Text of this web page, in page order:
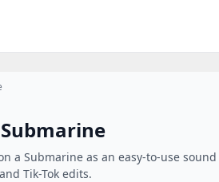
a Submarine as an easy-to-use
Tik-Tok edits.